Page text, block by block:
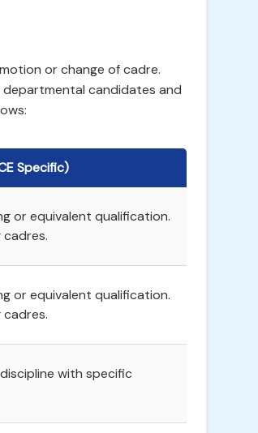
or change of cadre.
candidates and
Specific)
or equivalent qualification.
or equivalent qualification.
with specific